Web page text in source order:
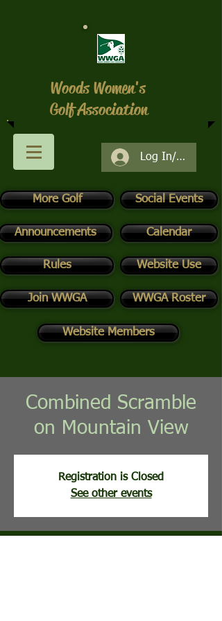
Log In/Register
More Golf Social Events
Calendar
Rules
Join WWGA
Woods Women's
Golf Association
Announcements
Website Use
WWGA Roster
Website Members
Combined Scramble
on Mountain View
Registration is Closed
See other events